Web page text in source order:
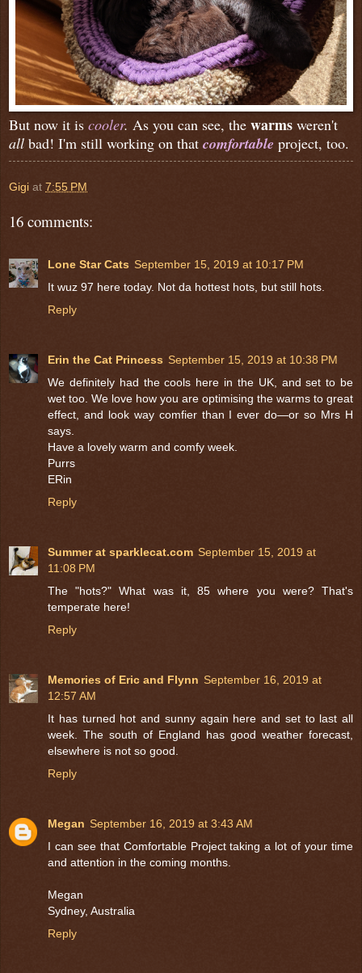
But now it is cooler. As you can see, the warms weren't
all bad! I'm still working on that comfortable project, too.
Gigi at 7:55 PM
16 comments:
Lone Star Cats September 15, 2019 at 10:17 PM
It wuz 97 here today. Not da hottest hots, but still hots.
Reply
Erin the Cat Princess September 15, 2019 at 10:38 PM
We definitely had the cools here in the UK, and set to be
wet too. We love how you are optimising the warms to great
effect, and look way comfier than I ever do—or so Mrs H
says.
Have a lovely warm and comfy week.
Purrs
ERin
Reply
Summer at sparklecat.com September 15, 2019 at
11:08 PM
The "hots?" What was it, 85 where you were? That's
temperate here!
Reply
Memories of Eric and Flynn September 16, 2019 at
12:57 AM
It has turned hot and sunny again here and set to last all
week. The south of England has good weather forecast,
elsewhere is not so good.
Reply
Megan September 16, 2019 at 3:43 AM
I can see that Comfortable Project taking a lot of your time
and attention in the coming months.
Megan
Sydney, Australia
Reply